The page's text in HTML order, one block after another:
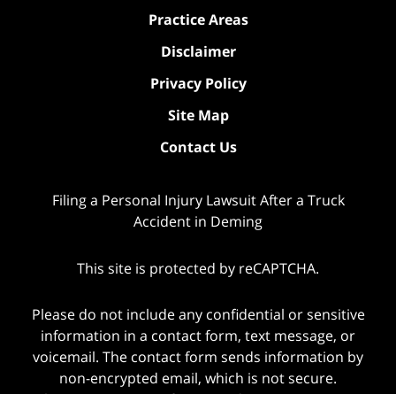
Practice Areas
Disclaimer
Privacy Policy
Site Map
Contact Us
Filing a Personal Injury Lawsuit After a Truck
Accident in Deming
This site is protected by reCAPTCHA.
Please do not include any confidential or sensitive
information in a contact form, text message, or
voicemail. The contact form sends information by
non-encrypted email, which is not secure.